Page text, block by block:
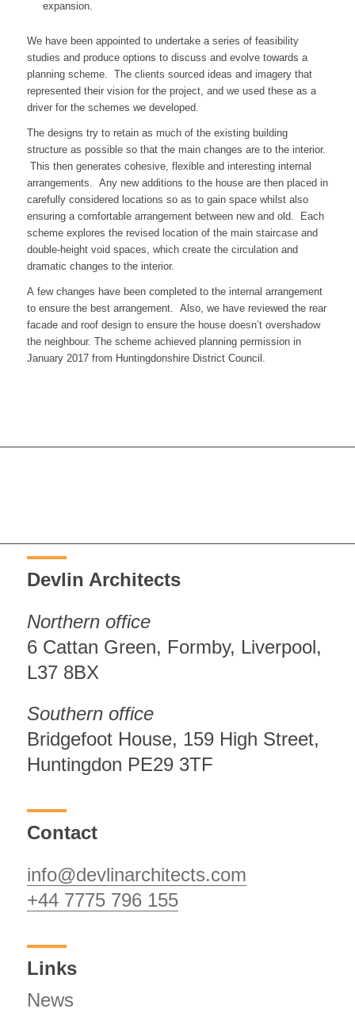
expansion.
We have been appointed to undertake a series of feasibility
studies and produce options to discuss and evolve towards a
planning scheme. The clients sourced ideas and imagery that
represented their vision for the project, and we used these as a
driver for the schemes we developed.
The designs try to retain as much of the existing building
structure as possible so that the main changes are to the interior.
This then generates cohesive, flexible and interesting internal
arrangements. Any new additions to the house are then placed in
carefully considered locations so as to gain space whilst also
ensuring a comfortable arrangement between new and old. Each
scheme explores the revised location of the main staircase and
double-height void spaces, which create the circulation and
dramatic changes to the interior.
A few changes have been completed to the internal arrangement
to ensure the best arrangement. Also, we have reviewed the rear
facade and roof design to ensure the house doesn’t overshadow
the neighbour. The scheme achieved planning permission in
January 2017 from Huntingdonshire District Council.
Devlin Architects
Northern office
6 Cattan Green, Formby, Liverpool,
L37 8BX
Southern office
Bridgefoot House, 159 High Street,
Huntingdon PE29 3TF
Contact
info@devlinarchitects.com
+44 7775 796 155
Links
News